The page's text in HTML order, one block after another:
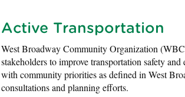
Active Transportation
West Broadway Community Organization
stakeholders to improve transportation safety
with community priorities as defined in West
consultations and planning efforts.